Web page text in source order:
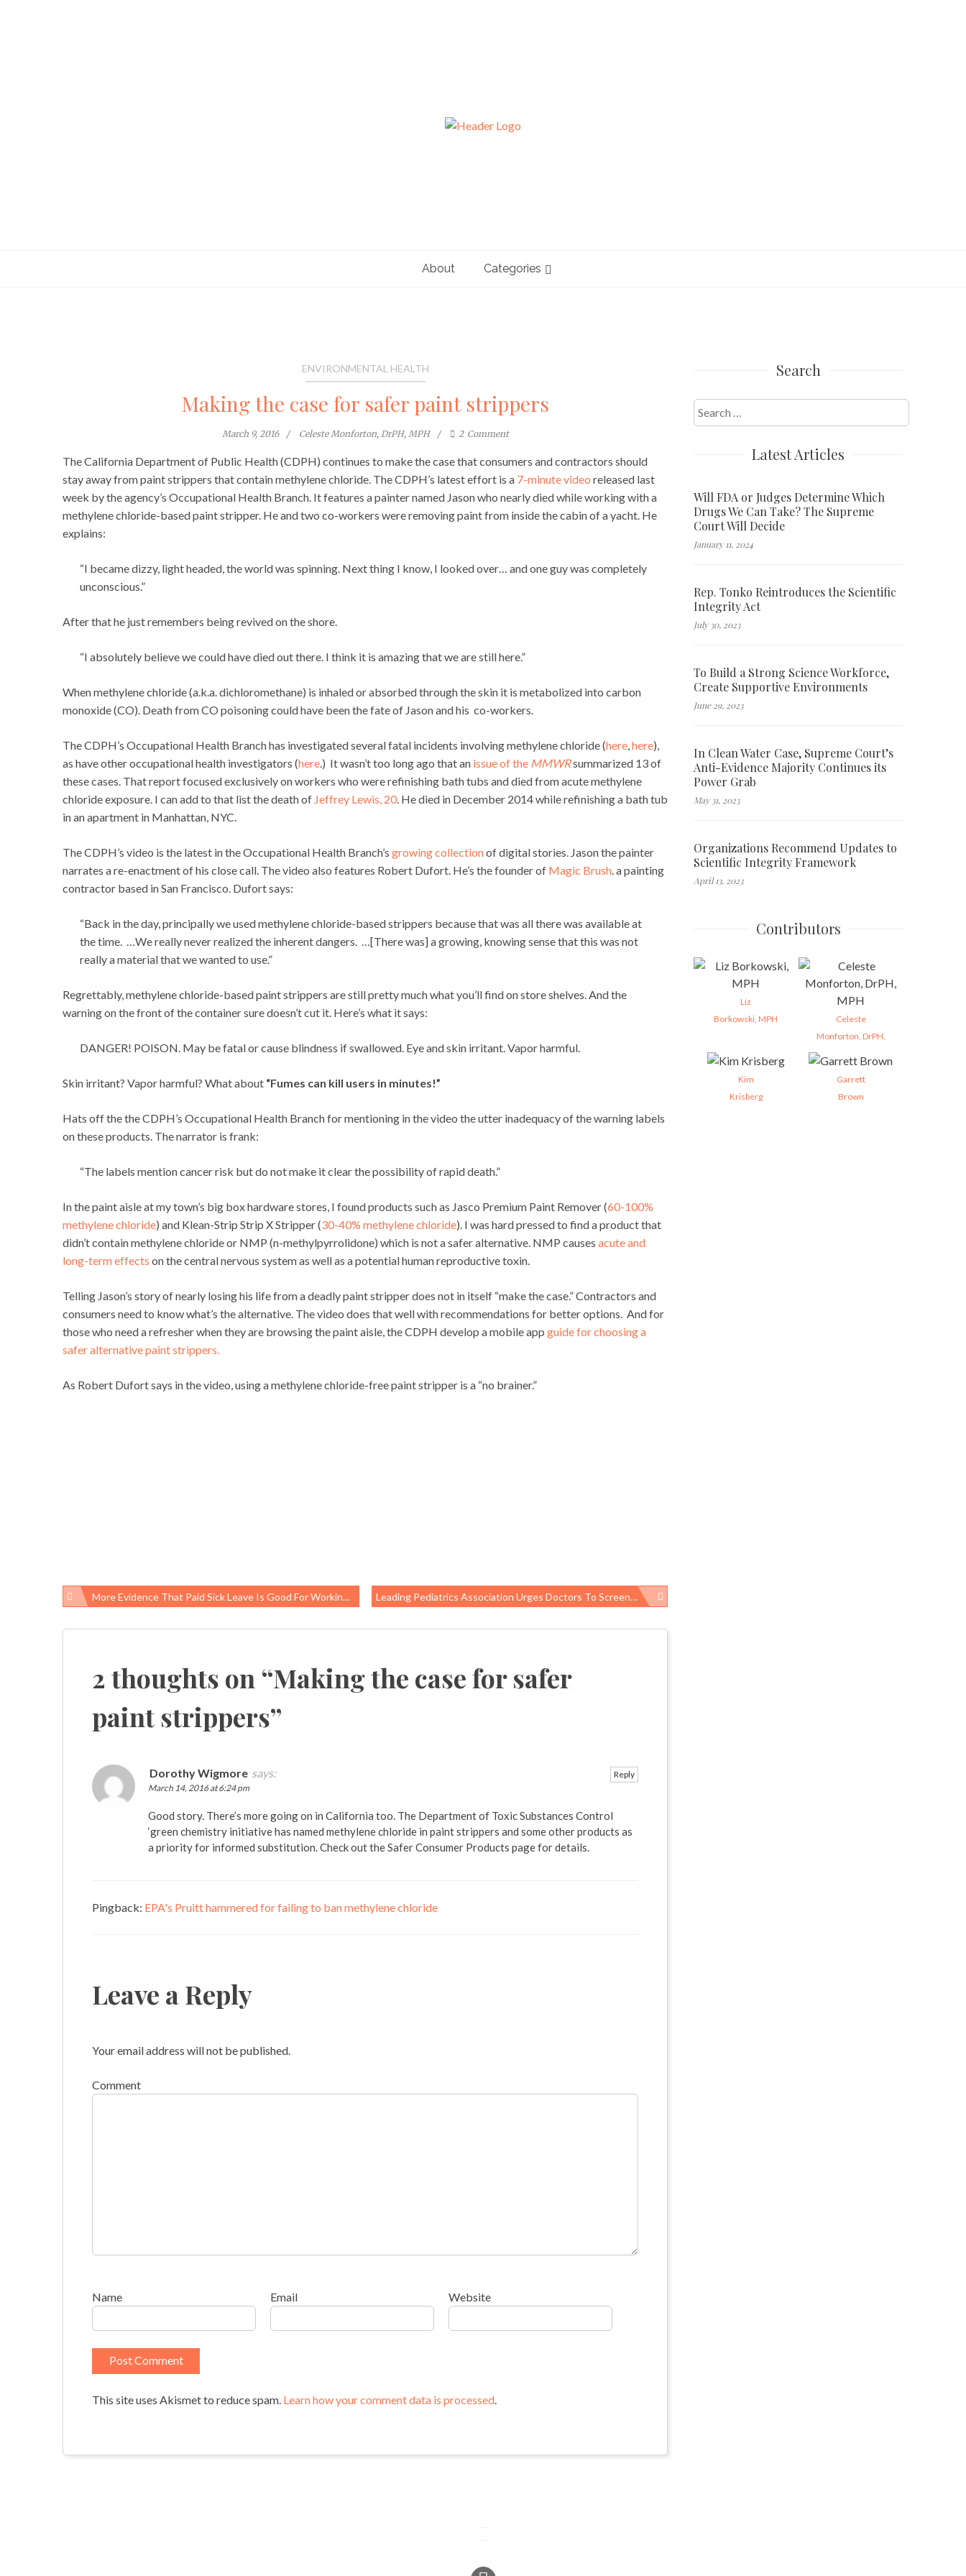
About Categories
ENVIRONMENTAL HEALTH
Making the case for safer paint strippers
March 9, 2016 Celeste Monforton, DrPH, MPH 2 Comment
The California Department of Public Health (CDPH) continues to make the case that consumers and contractors should
stay away from paint strippers that contain methylene chloride. The CDPH’s latest effort is a 7-minute video released last
week by the agency’s Occupational Health Branch. It features a painter named Jason who nearly died while working with a
methylene chloride-based paint stripper. He and two co-workers were removing paint from inside the cabin of a yacht. He
explains:
“I became dizzy, light headed, the world was spinning. Next thing I know, I looked over… and one guy was completely
unconscious.”
After that he just remembers being revived on the shore.
“I absolutely believe we could have died out there. I think it is amazing that we are still here.”
When methylene chloride (a.k.a. dichloromethane) is inhaled or absorbed through the skin it is metabolized into carbon
monoxide (CO). Death from CO poisoning could have been the fate of Jason and his co-workers.
The CDPH’s Occupational Health Branch has investigated several fatal incidents involving methylene chloride (here,here),
as have other occupational health investigators (here.) It wasn’t too long ago that an issue of the MMWRsummarized 13 of
these cases. That report focused exclusively on workers who were refinishing bath tubs and died from acute methylene
chloride exposure. I can add to that list the death of Jeffrey Lewis, 20. He died in December 2014 while refinishing a bath tub
in an apartment in Manhattan, NYC.
The CDPH’s video is the latest in the Occupational Health Branch’s growing collectionof digital stories. Jason the painter
narrates a re-enactment of his close call. The video also features Robert Dufort. He’s the founder of Magic Brush. a painting
contractor based in San Francisco. Dufort says:
“Back in the day, principally we used methylene chloride-based strippers because that was all there was available at
the time. …We really never realized the inherent dangers. …[There was] a growing, knowing sense that this was not
really a material that we wanted to use.”
Regrettably, methylene chloride-based paint strippers are still pretty much what you’ll find on store shelves. And the
warning on the front of the container sure doesn’t cut it. Here’s what it says:
DANGER! POISON. May be fatal or cause blindness if swallowed. Eye and skin irritant. Vapor harmful.
Skin irritant? Vapor harmful? What about “Fumes can kill users in minutes!”
Hats off the the CDPH’s Occupational Health Branch for mentioning in the video the utter inadequacy of the warning labels
on these products. The narrator is frank:
“The labels mention cancer risk but do not make it clear the possibility of rapid death.”
In the paint aisle at my town’s big box hardware stores, I found products such as Jasco Premium Paint Remover (60-100%
methylene chloride) and Klean-Strip Strip X Stripper (30-40% methylene chloride). I was hard pressed to find a product that
didn’t contain methylene chloride or NMP (n-methylpyrrolidone) which is not a safer alternative. NMP causes acute and
long-term effects on the central nervous system as well as a potential human reproductive toxin.
Telling Jason’s story of nearly losing his life from a deadly paint stripper does not in itself “make the case.” Contractors and
consumers need to know what’s the alternative. The video does that well with recommendations for better options. And for
those who need a refresher when they are browsing the paint aisle, the CDPH develop a mobile app guide for choosing a
safer alternative paint strippers.
As Robert Dufort says in the video, using a methylene chloride-free paint stripper is a “no brainer.”
Post
More Evidence That Paid Sick Leave Is Good For Working Families And Public Health Leading Pediatrics Association Urges Doctors To Screen For Poverty
2 thoughts on “Making the case for safer
paint strippers”
Dorothy Wigmore says:
March 14, 2016 at 6:24 pm
Good story. There’s more going on in California too. The Department of Toxic Substances Control
‘green chemistry initiative has named methylene chloride in paint strippers and some other products as
a priority for informed substitution. Check out the Safer Consumer Products page for details.
Reply
Pingback: EPA's Pruitt hammered for failing to ban methylene chloride
Leave a Reply
Your email address will not be published.
Comment
Name Email Website
This site uses Akismet to reduce spam. Learn how your comment data is processed.
Search
Search
for:
Latest Articles
Will FDA or Judges Determine Which
Drugs We Can Take? The Supreme
Court Will Decide
January 11, 2024
Rep. Tonko Reintroduces the Scientific
Integrity Act
July 30, 2023
To Build a Strong Science Workforce,
Create Supportive Environments
June 29, 2023
In Clean Water Case, Supreme Court’s
Anti-Evidence Majority Continues its
Power Grab
May 31, 2023
Organizations Recommend Updates to
Scientific Integrity Framework
April 13, 2023
Contributors
Liz
Borkowski, MPH
Celeste
Monforton, DrPH,
Kim
Krisberg
Garrett
Brown